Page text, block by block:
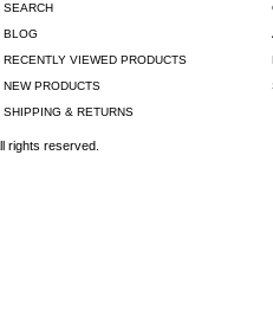
SEARCH
BLOG
RECENTLY VIEWED PRODUCTS
NEW PRODUCTS
SHIPPING & RETURNS
rights reserved.